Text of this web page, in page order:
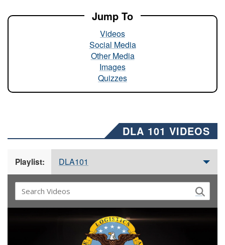
Jump To
Videos
Social Media
Other Media
Images
Quizzes
DLA 101 VIDEOS
Playlist: DLA101